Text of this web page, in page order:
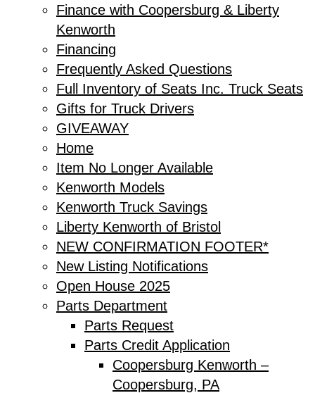
Finance with Coopersburg & Liberty
Kenworth
Financing
Frequently Asked Questions
Full Inventory of Seats Inc. Truck Seats
Gifts for Truck Drivers
GIVEAWAY
Home
Item No Longer Available
Kenworth Models
Kenworth Truck Savings
Liberty Kenworth of Bristol
NEW CONFIRMATION FOOTER*
New Listing Notifications
Open House 2025
Parts Department
Parts Request
Parts Credit Application
Coopersburg Kenworth –
Coopersburg, PA